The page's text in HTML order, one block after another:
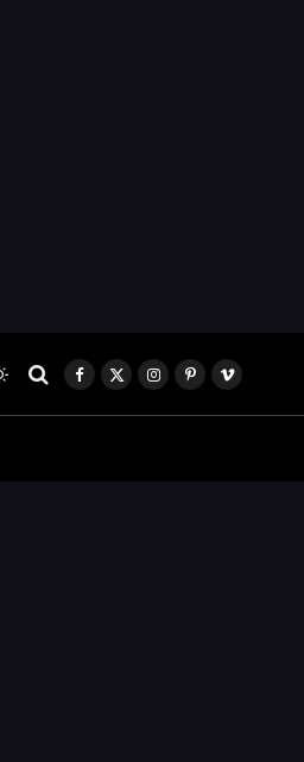
Facebook
X
(Twitter)
Instagram
PinterestVimeo